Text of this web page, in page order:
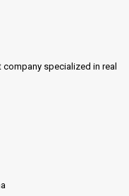
company specialized in real